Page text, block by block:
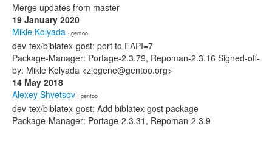
Merge updates from master
19 January 2020
Mikle Kolyada · gentoo
dev-tex/biblatex-gost: port to EAPI=7
Package-Manager: Portage-2.3.79, Repoman-2.3.16 Signed-off-
by: Mikle Kolyada <zlogene@gentoo.org>
14 May 2018
Alexey Shvetsov · gentoo
dev-tex/biblatex-gost: Add biblatex gost package
Package-Manager: Portage-2.3.31, Repoman-2.3.9